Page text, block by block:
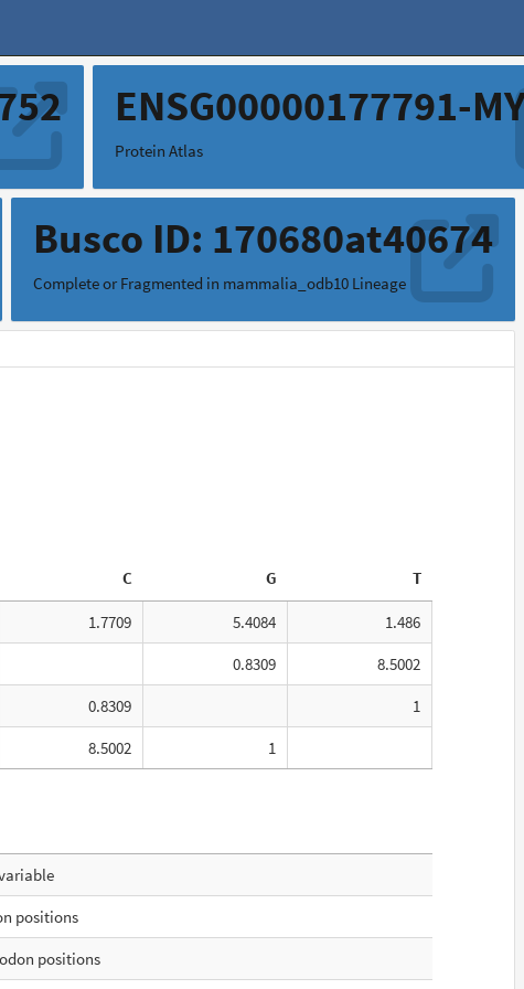
ENSG00000177791-
Protein Atlas
Busco ID: 170680at40674
Complete or Fragmented in mammalia_odb10 Lineage
C G T
1.7709 5.4084
1.486
0.8309
8.5002
0.8309
1
8.5002 1
positions
positions